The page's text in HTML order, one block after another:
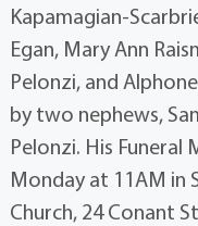
Kapamagian-
Egan, Mary Ann
Pelonzi, and
by two nephews,
Pelonzi. His Funeral
Monday at 11AM in
Church, 24 Conant